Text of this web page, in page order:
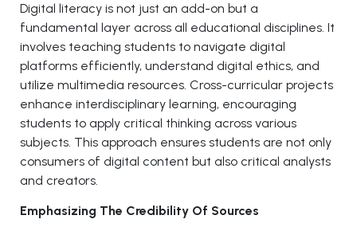
Digital literacy is not just an add-on but a
fundamental layer across all educational disciplines. It
involves teaching students to navigate digital
platforms efficiently, understand digital ethics, and
utilize multimedia resources. Cross-curricular projects
enhance interdisciplinary learning, encouraging
students to apply critical thinking across various
subjects. This approach ensures students are not only
consumers of digital content but also critical analysts
and creators.
Emphasizing The Credibility Of Sources